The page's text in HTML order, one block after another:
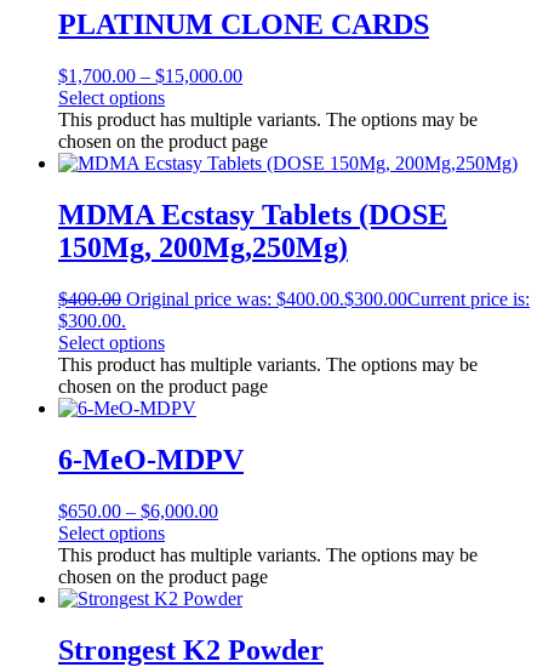
PLATINUM CLONE CARDS
$1,700.00 – $15,000.00
Select options
This product has multiple variants. The options may be
chosen on the product page
MDMA Ecstasy Tablets (DOSE
150Mg, 200Mg,250Mg)
$400.00 Original price was: $400.00.$300.00Current price is:
$300.00.
Select options
This product has multiple variants. The options may be
chosen on the product page
6-MeO-MDPV
$650.00 – $6,000.00
Select options
This product has multiple variants. The options may be
chosen on the product page
Strongest K2 Powder